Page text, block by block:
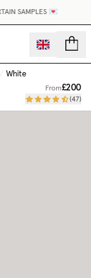
SAMPLES 💌
/ White
From£200
(47)